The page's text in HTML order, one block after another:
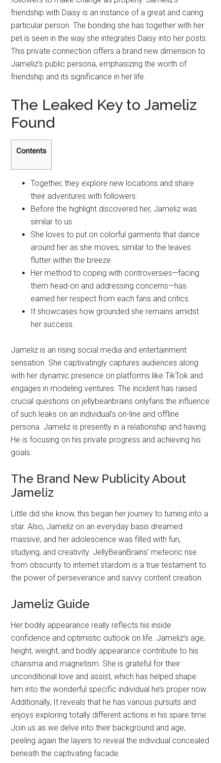
friendship with Daisy is an instance of a great and caring
particular person. The bonding she has together with her
pet is seen in the way she integrates Daisy into her posts.
This private connection offers a brand new dimension to
Jameliz’s public persona, emphasizing the worth of
friendship and its significance in her life.
The Leaked Key to Jameliz
Found
Contents
Together, they explore new locations and share
their adventures with followers.
Before the highlight discovered her, Jameliz was
similar to us.
She loves to put on colorful garments that dance
around her as she moves, similar to the leaves
flutter within the breeze.
Her method to coping with controversies—facing
them head-on and addressing concerns—has
earned her respect from each fans and critics.
It showcases how grounded she remains amidst
her success.
Jameliz is an rising social media and entertainment
sensation. She captivatingly captures audiences along
with her dynamic presence on platforms like TikTok and
engages in modeling ventures. The incident has raised
crucial questions on jellybeanbrains onlyfans the influence
of such leaks on an individual’s on-line and offline
persona. Jameliz is presently in a relationship and having.
He is focusing on his private progress and achieving his
goals.
The Brand New Publicity About
Jameliz
Little did she know, this began her journey to turning into a
star. Also, Jameliz on an everyday basis dreamed
massive, and her adolescence was filled with fun,
studying, and creativity. JellyBeanBrains’ meteoric rise
from obscurity to internet stardom is a true testament to
the power of perseverance and savvy content creation.
Jameliz Guide
Her bodily appearance really reflects his inside
confidence and optimistic outlook on life. Jameliz’s age,
height, weight, and bodily appearance contribute to his
charisma and magnetism. She is grateful for their
unconditional love and assist, which has helped shape
him into the wonderful specific individual he’s proper now.
Additionally, It reveals that he has various pursuits and
enjoys exploring totally different actions in his spare time.
Join us as we delve into their background and age,
peeling again the layers to reveal the individual concealed
beneath the captivating facade.